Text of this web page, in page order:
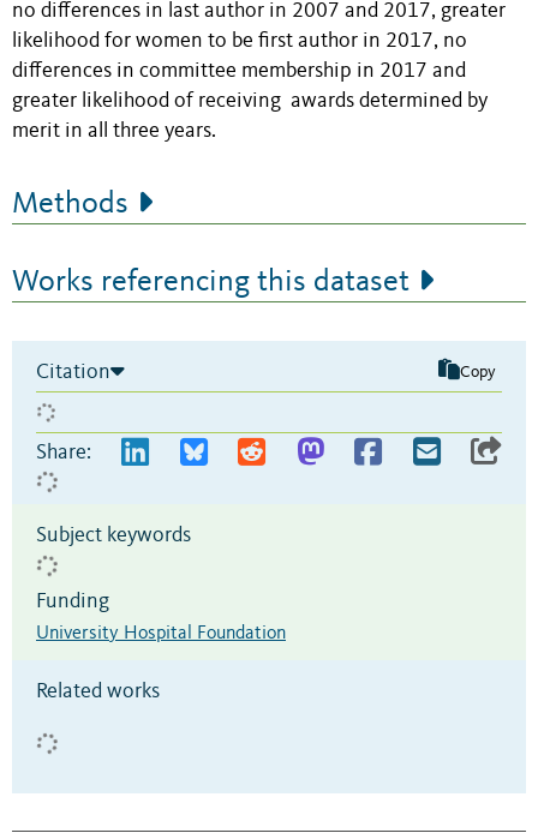
no differences in last author in 2007 and 2017, greater
likelihood for women to be first author in 2017, no
differences in committee membership in 2017 and
greater likelihood of receiving awards determined by
merit in all three years.
Methods
Works referencing this dataset
Citation Copy
Share:
Subject keywords
Funding
University Hospital Foundation
Related works